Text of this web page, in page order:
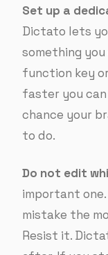
Set up a
Dictato lets
something
function key
faster you
chance your
to do.
Do not edit
important one.
mistake the
Resist it.